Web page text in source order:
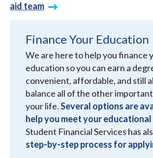
aid team
Finance Your Education
We are here to help you finance
education so you can earn a
convenient, affordable, and still
balance all of the other
your life.Several options are
help you meet your
Student Financial Services has
step-by-step process for